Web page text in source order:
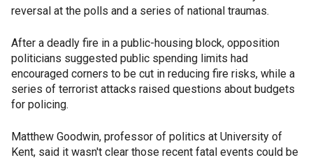
reversal at the polls and a series of national traumas.
After a deadly fire in a public-housing block, opposition
politicians suggested public spending limits had
encouraged corners to be cut in reducing fire risks, while a
series of terrorist attacks raised questions about budgets
for policing.
Matthew Goodwin, professor of politics at University of
Kent, said it wasn't clear those recent fatal events could be